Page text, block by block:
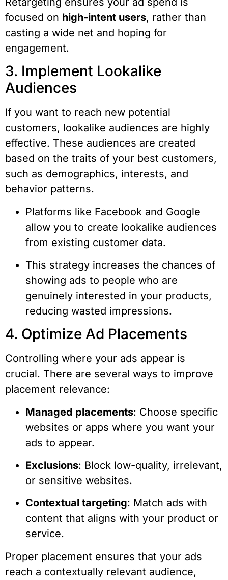
focused on high-intent users, rather than
casting a wide net and hoping for
engagement.
3. Implement Lookalike
Audiences
If you want to reach new potential
customers, lookalike audiences are highly
effective. These audiences are created
based on the traits of your best customers,
such as demographics, interests, and
behavior patterns.
Platforms like Facebook and Google
allow you to create lookalike audiences
from existing customer data.
This strategy increases the chances of
showing ads to people who are
genuinely interested in your products,
reducing wasted impressions.
4. Optimize Ad Placements
Controlling where your ads appear is
crucial. There are several ways to improve
placement relevance:
Managed placements: Choose specific
websites or apps where you want your
ads to appear.
Exclusions: Block low-quality, irrelevant,
or sensitive websites.
Contextual targeting: Match ads with
content that aligns with your product or
service.
Proper placement ensures that your ads
reach a contextually relevant audience,